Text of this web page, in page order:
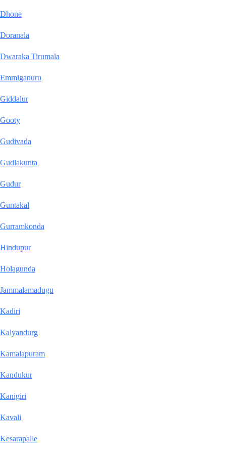
Dhone
Doranala
Dwaraka Tirumala
Emmiganuru
Giddalur
Gooty
Gudivada
Gudlakunta
Gudur
Guntakal
Gurramkonda
Hindupur
Holagunda
Jammalamadugu
Kadiri
Kalyandurg
Kamalapuram
Kandukur
Kanigiri
Kavali
Kesarapalle